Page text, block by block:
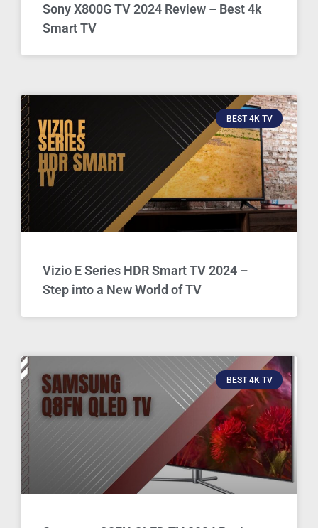
Sony X800G TV 2024 Review – Best 4k
Smart TV
BEST 4K TV
Vizio E Series HDR Smart TV 2024 –
Step into a New World of TV
BEST 4K TV